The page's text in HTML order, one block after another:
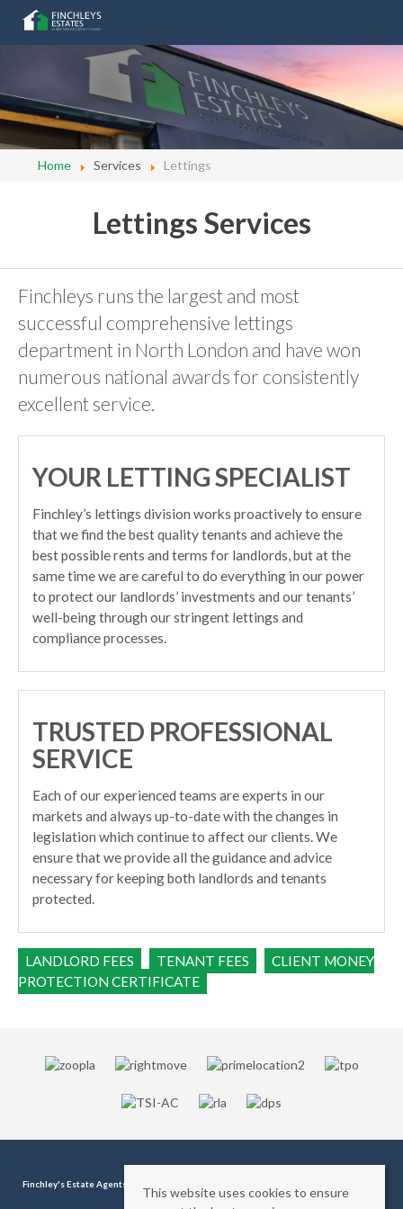
Home Services Lettings
Lettings Services
Finchleys runs the largest and most
successful comprehensive lettings
department in North London and have won
numerous national awards for consistently
excellent service.
YOUR LETTING SPECIALIST
Finchley’s lettings division works proactively to ensure
that we find the best quality tenants and achieve the
best possible rents and terms for landlords, but at the
same time we are careful to do everything in our power
to protect our landlords’ investments and our tenants’
well-being through our stringent lettings and
compliance processes.
TRUSTED PROFESSIONAL
SERVICE
Each of our experienced teams are experts in our
markets and always up-to-date with the changes in
legislation which continue to affect our clients. We
ensure that we provide all the guidance and advice
necessary for keeping both landlords and tenants
protected.
LANDLORD FEES TENANT FEES
CLIENT MONEY
PROTECTION CERTIFICATE
Finchley's Estate Agents
1180| Email:info@finchleys.com
This website uses cookies to ensure